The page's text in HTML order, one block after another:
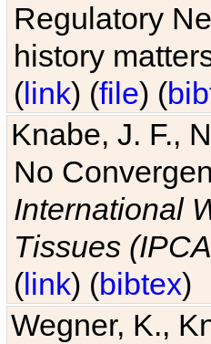
Regulatory
history
(link) (file) (
Knabe, J. F.,
No
International
Tissues
(link) (bibtex)
Wegner, K.,